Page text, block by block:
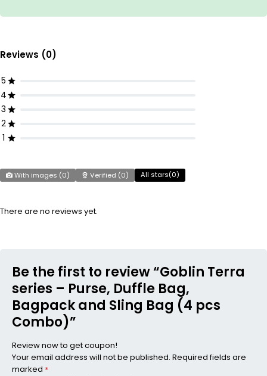
Reviews (0)
5
4
3
2
1
With images (0) Verified (0) All stars(0)
There are no reviews yet.
Be the first to review “Goblin Terra
series – Purse, Duffle Bag,
Bagpack and Sling Bag (4 pcs
Combo)”
Review now to get coupon!
Your email address will not be published. Required fields are
marked *